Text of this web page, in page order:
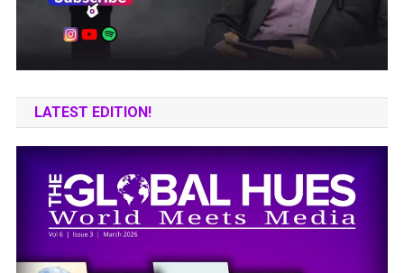
LATEST EDITION!